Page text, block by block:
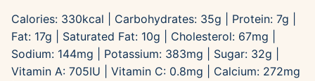
Calories: 330kcal Carbohydrates: 35g Protein: 7g
Fat: 17g Saturated Fat: 10g Cholesterol: 67mg
Sodium: 144mg Potassium: 383mg Sugar: 32g
Vitamin A: 705IU Vitamin C: 0.8mg Calcium: 272mg